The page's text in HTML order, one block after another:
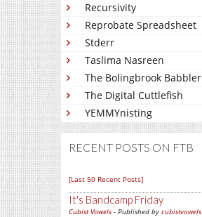
Recursivity
Reprobate Spreadsheet
Stderr
Taslima Nasreen
The Bolingbrook Babbler
The Digital Cuttlefish
YEMMYnisting
RECENT POSTS ON FTB
[Last 50 Recent Posts]
It's Bandcamp Friday
Cubist Vowels - Published by cubistvowels